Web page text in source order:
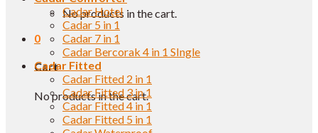
No products in the cart.
0
Cart
No products in the cart.
Cadar Hotel
Cadar 5 in 1
Cadar 7 in 1
Cadar Bercorak 4 in 1 SIngle
Cadar Fitted
Cadar Fitted 2 in 1
Cadar Fitted 3 in 1
Cadar Fitted 4 in 1
Cadar Fitted 5 in 1